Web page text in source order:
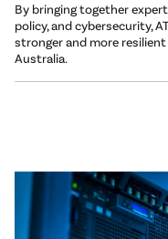
By bringing together
policy, and cybersecurity,
stronger and more
Australia.